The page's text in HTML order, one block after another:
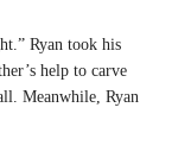
Ryan took his
help to carve
Meanwhile, Ryan